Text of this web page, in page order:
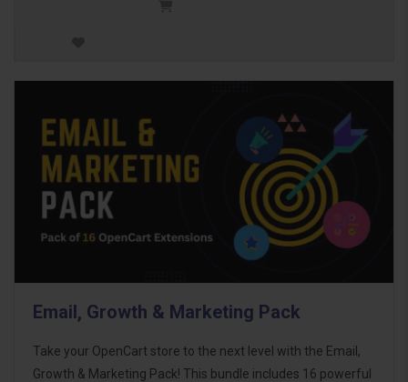
Email, Growth & Marketing Pack
Take your OpenCart store to the next level with the Email,
Growth & Marketing Pack! This bundle includes 16 powerful